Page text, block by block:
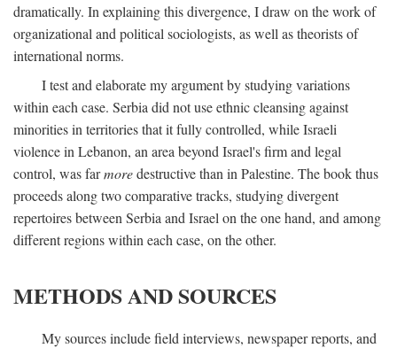
dramatically. In explaining this divergence, I draw on the work of
organizational and political sociologists, as well as theorists of
international norms.
I test and elaborate my argument by studying variations
within each case. Serbia did not use ethnic cleansing against
minorities in territories that it fully controlled, while Israeli
violence in Lebanon, an area beyond Israel's firm and legal
control, was farmoredestructive than in Palestine. The book thus
proceeds along two comparative tracks, studying divergent
repertoires between Serbia and Israel on the one hand, and among
different regions within each case, on the other.
METHODS AND SOURCES
My sources include field interviews, newspaper reports, and